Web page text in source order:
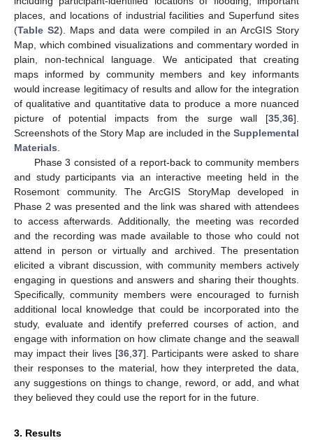
places, and locations of industrial facilities and Superfund sites
(Table S2). Maps and data were compiled in an ArcGIS Story
Map, which combined visualizations and commentary worded in
plain, non-technical language. We anticipated that creating
maps informed by community members and key informants
would increase legitimacy of results and allow for the integration
of qualitative and quantitative data to produce a more nuanced
picture of potential impacts from the surge wall [35,36].
Screenshots of the Story Map are included in the Supplemental
Materials.
Phase 3 consisted of a report-back to community members
and study participants via an interactive meeting held in the
Rosemont community. The ArcGIS StoryMap developed in
Phase 2 was presented and the link was shared with attendees
to access afterwards. Additionally, the meeting was recorded
and the recording was made available to those who could not
attend in person or virtually and archived. The presentation
elicited a vibrant discussion, with community members actively
engaging in questions and answers and sharing their thoughts.
Specifically, community members were encouraged to furnish
additional local knowledge that could be incorporated into the
study, evaluate and identify preferred courses of action, and
engage with information on how climate change and the seawall
may impact their lives [36,37]. Participants were asked to share
their responses to the material, how they interpreted the data,
any suggestions on things to change, reword, or add, and what
they believed they could use the report for in the future.
3. Results